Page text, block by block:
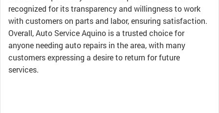
recognized for its transparency and willingness to work
with customers on parts and labor, ensuring satisfaction.
Overall, Auto Service Aquino is a trusted choice for
anyone needing auto repairs in the area, with many
customers expressing a desire to return for future
services.